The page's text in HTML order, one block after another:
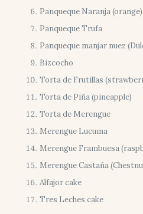
Panqueque Naranja (orange)
Panqueque Trufa
Panqueque manjar nuez
Bizcocho
Torta de Frutillas
Torta de Piña (pineapple)
Torta de Merengue
Merengue Lucuma
Merengue Frambuesa
Merengue Castaña
Alfajor cake
Tres Leches cake